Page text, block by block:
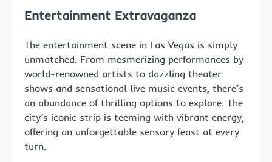
Entertainment Extravaganza
The entertainment scene in Las Vegas is simply
unmatched. From mesmerizing performances by
world-renowned artists to dazzling theater
shows and sensational live music events, there’s
an abundance of thrilling options to explore. The
city’s iconic strip is teeming with vibrant energy,
offering an unforgettable sensory feast at every
turn.